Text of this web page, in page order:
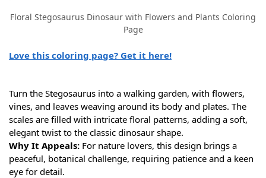
Floral Stegosaurus Dinosaur with Flowers and Plants Coloring
Page
Love this coloring page? Get it here!
Turn the Stegosaurus into a walking garden, with flowers,
vines, and leaves weaving around its body and plates. The
scales are filled with intricate floral patterns, adding a soft,
elegant twist to the classic dinosaur shape.
Why It Appeals: For nature lovers, this design brings a
peaceful, botanical challenge, requiring patience and a keen
eye for detail.